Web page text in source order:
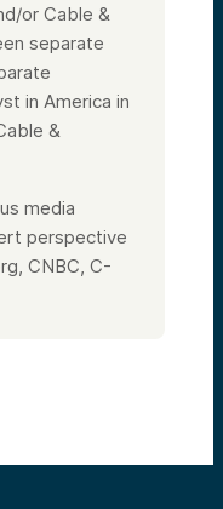
or Cable &
separate
in America in
&
media
perspective
CNBC, C-